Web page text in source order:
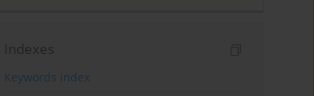
Indexes
Keywords index